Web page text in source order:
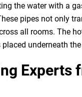
the water with a
pipes not only
all rooms. The
underneath
Experts